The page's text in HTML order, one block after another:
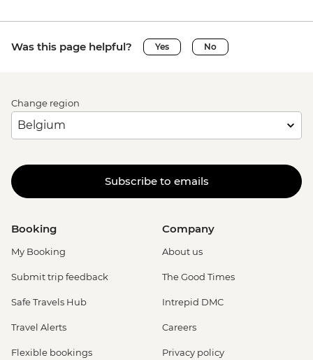
Was this page helpful? Yes No
Change region
Subscribe to emails
Booking
My Booking
Submit trip feedback
Safe Travels Hub
Travel Alerts
Flexible bookings
Company
About us
The Good Times
Intrepid DMC
Careers
Privacy policy